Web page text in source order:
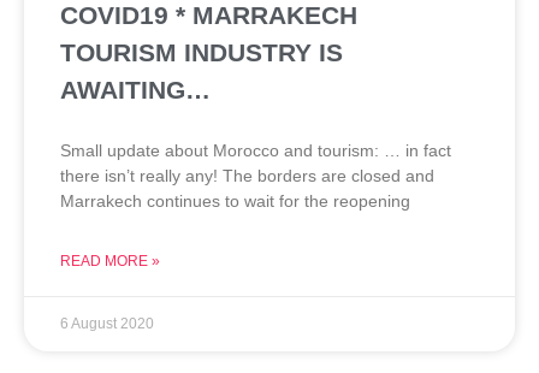
COVID19 * MARRAKECH
TOURISM INDUSTRY IS
AWAITING…
Small update about Morocco and tourism: … in fact
there isn’t really any! The borders are closed and
Marrakech continues to wait for the reopening
READ MORE »
6 August 2020